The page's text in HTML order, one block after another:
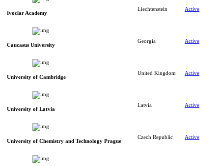
Ivoclar Academy
Liechtenstein Active
Caucasus University
Georgia Active
University of Cambridge
United Kingdom Active
University of Latvia
Latvia Active
University of Chemistry and Technology Prague
Czech Republic Active